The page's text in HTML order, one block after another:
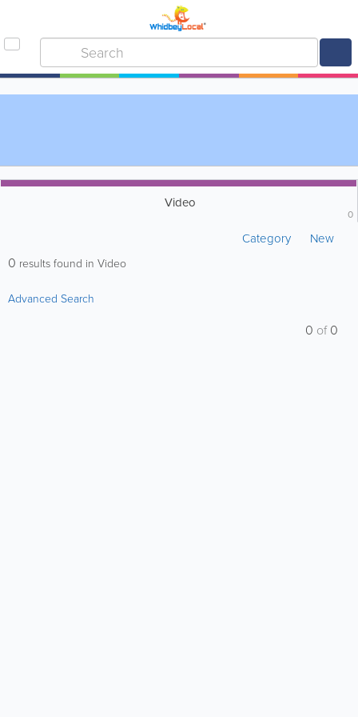
Video
0
Category New
0 results found in Video
Advanced Search
0 of0